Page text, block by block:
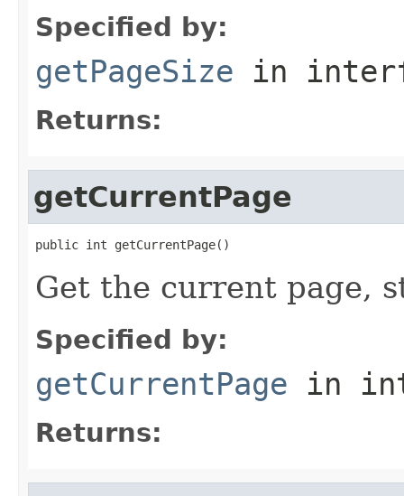
Specified by:
getPageSize in
Returns:
getCurrentPage
public int getCurrentPage()
Get the current page,
Specified by:
getCurrentPage in
Returns: